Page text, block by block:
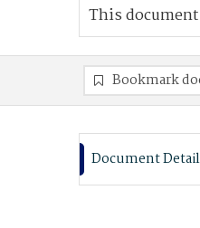
This
Bookmark
Document